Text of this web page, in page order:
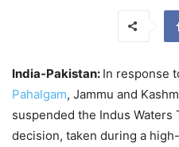
India-Pakistan: In response
Pahalgam, Jammu and
suspended the Indus Waters
decision, taken during a